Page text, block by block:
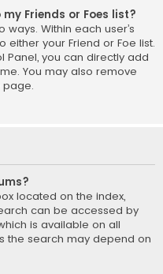
Friends or Foes list?
Within each user’s
your Friend or Foe list.
Panel, you can directly add
You may also remove
page.
located on the index,
can be accessed by
is available on all
the search may depend on